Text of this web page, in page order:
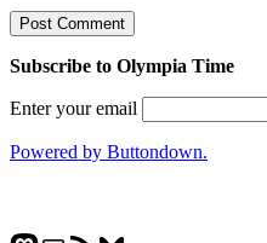
Subscribe to Olympia Time
Enter your email
Powered by Buttondown.